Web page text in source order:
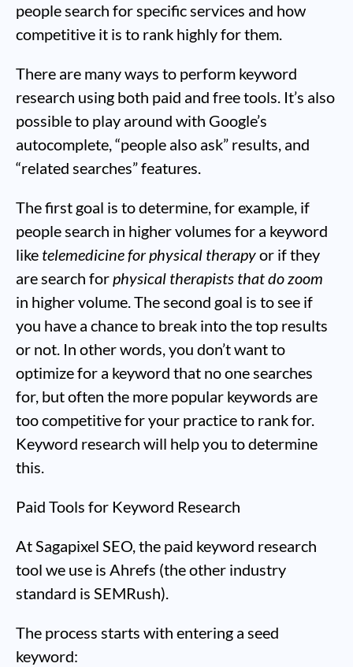
people search for specific services and how
competitive it is to rank highly for them.
There are many ways to perform keyword
research using both paid and free tools. It’s also
possible to play around with Google’s
autocomplete, “people also ask” results, and
“related searches” features.
The first goal is to determine, for example, if
people search in higher volumes for a keyword
like telemedicine for physical therapyor if they
are search forphysical therapists that do zoom
in higher volume. The second goal is to see if
you have a chance to break into the top results
or not. In other words, you don’t want to
optimize for a keyword that no one searches
for, but often the more popular keywords are
too competitive for your practice to rank for.
Keyword research will help you to determine
this.
Paid Tools for Keyword Research
At Sagapixel SEO, the paid keyword research
tool we use is Ahrefs (the other industry
standard is SEMRush).
The process starts with entering a seed
keyword: